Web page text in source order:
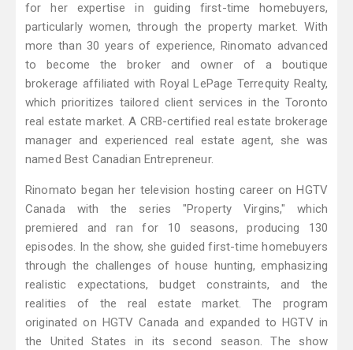
for her expertise in guiding first-time homebuyers,
particularly women, through the property market. With
more than 30 years of experience, Rinomato advanced
to become the broker and owner of a boutique
brokerage affiliated with Royal LePage Terrequity Realty,
which prioritizes tailored client services in the Toronto
real estate market. A CRB-certified real estate brokerage
manager and experienced real estate agent, she was
named Best Canadian Entrepreneur.
Rinomato began her television hosting career on HGTV
Canada with the series "Property Virgins," which
premiered and ran for 10 seasons, producing 130
episodes. In the show, she guided first-time homebuyers
through the challenges of house hunting, emphasizing
realistic expectations, budget constraints, and the
realities of the real estate market. The program
originated on HGTV Canada and expanded to HGTV in
the United States in its second season. The show